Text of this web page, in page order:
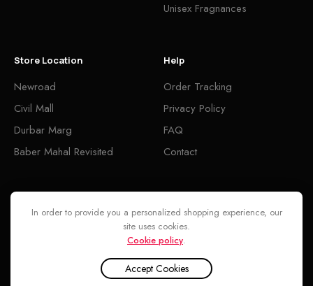
Unisex Fragnances
Store Location
Newroad
Civil Mall
Durbar Marg
Baber Mahal Revisited
Help
Order Tracking
Privacy Policy
FAQ
Contact
In order to provide you a personalized shopping experience, our
site uses cookies.
Cookie policy.
Accept Cookies